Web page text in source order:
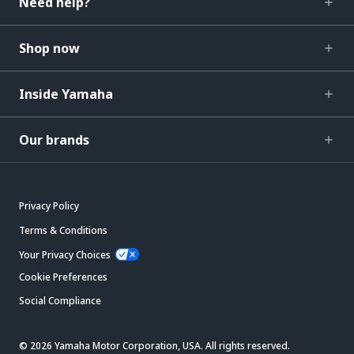
Shop now
Inside Yamaha
Our brands
Privacy Policy
Terms & Conditions
Your Privacy Choices
Cookie Preferences
Social Compliance
© 2026 Yamaha Motor Corporation, USA. All rights reserved.